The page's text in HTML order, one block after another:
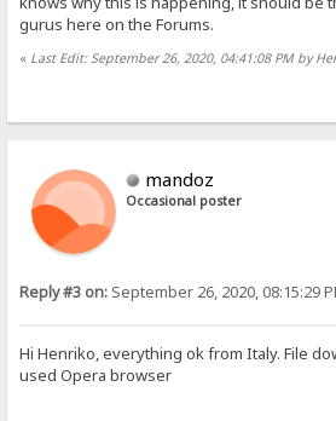
gurus here on the Forums.
« Last Edit: September 26, 2020, 04:41:08 PM by
mandoz
Occasional poster
Reply #3 on: September 26, 2020, 08:15:29
Hi Henriko, everything ok from Italy. File
used Opera browser